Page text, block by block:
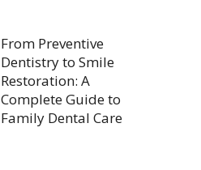
From Preventive
Dentistry to Smile
Restoration: A
Complete Guide to
Family Dental Care